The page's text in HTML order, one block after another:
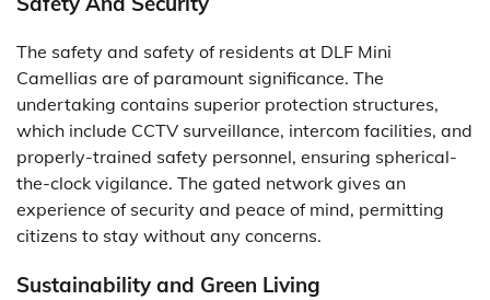
The safety and safety of residents at DLF Mini
Camellias are of paramount significance. The
undertaking contains superior protection structures,
which include CCTV surveillance, intercom facilities, and
properly-trained safety personnel, ensuring spherical-
the-clock vigilance. The gated network gives an
experience of security and peace of mind, permitting
citizens to stay without any concerns.
Sustainability and Green Living